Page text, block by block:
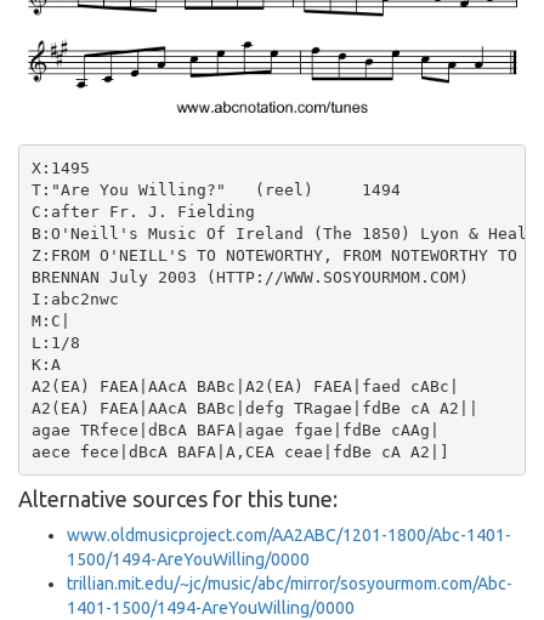
X:1495
T:"Are You Willing?"   (reel)     1494
C:after Fr. J. Fielding
B:O'Neill's Music Of Ireland (The 1850) Lyon &
Z:FROM O'NEILL'S TO NOTEWORTHY, FROM NOTEWORTHY
BRENNAN July 2003 (HTTP://WWW.SOSYOURMOM.COM)
I:abc2nwc
M:C|
L:1/8
K:A
A2(EA) FAEA|AAcA BABc|A2(EA) FAEA|faed cABc|
A2(EA) FAEA|AAcA BABc|defg TRagae|fdBe cA A2||
agae TRfece|dBcA BAFA|agae fgae|fdBe cAAg|
Alternative sources for this tune:
www.oldmusicproject.com/AA2ABC/1201-1800/Abc-1401-
1500/1494-AreYouWilling/0000
trillian.mit.edu/~jc/music/abc/mirror/sosyourmom.com/Abc-
1401-1500/1494-AreYouWilling/0000